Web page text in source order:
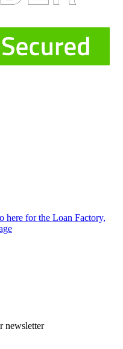
here for the Loan Factory,
newsletter